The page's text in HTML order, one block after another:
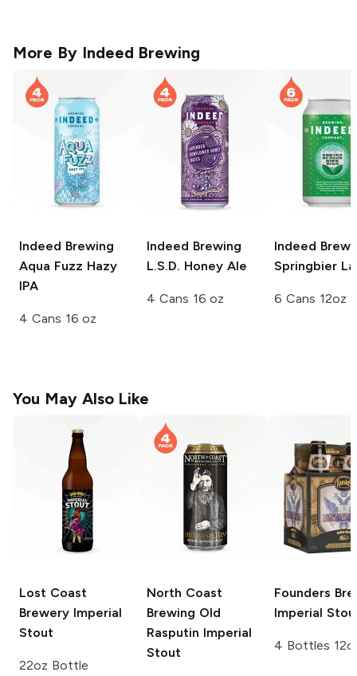
More By Indeed Brewing
Indeed Brewing
Aqua Fuzz Hazy
IPA
4 Cans 16 oz
Indeed Brewing
L.S.D. Honey Ale
4 Cans 16 oz
Indeed
Springbier
6 Cans 12oz
You May Also Like
Lost Coast
Brewery Imperial
Stout
22oz Bottle
North Coast
Brewing Old
Rasputin Imperial
Stout
Founders
Imperial
4 Bottles